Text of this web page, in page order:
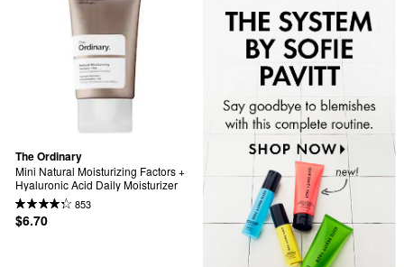
The Ordinary
Mini Natural Moisturizing Factors +
Hyaluronic Acid Daily Moisturizer
853
$6.70